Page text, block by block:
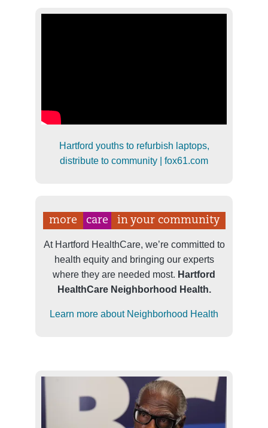
Hartford youths to refurbish laptops,
distribute to community | fox61.com
more care in your community
At Hartford HealthCare, we’re committed to
health equity and bringing our experts
where they are needed most. Hartford
HealthCare Neighborhood Health.
Learn more about Neighborhood Health